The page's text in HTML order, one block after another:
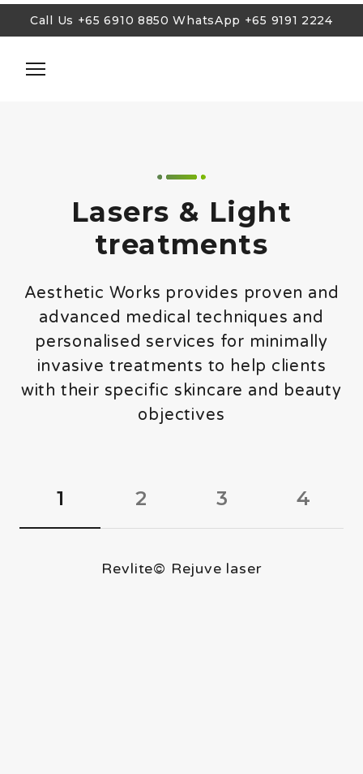
Call Us +65 6910 8850 WhatsApp +65 9191 2224
Call Us +65 6910 8850 WhatsApp +65 9191 2224
Body Sculpting & Weight Loss
Facial Treatments
Anti-Aging Rejuvenation
Treatments for Men
Blog
Lasers & Light
treatments
Aesthetic Works provides proven and
advanced medical techniques and
personalised services for minimally
invasive treatments to help clients
with their specific skincare and beauty
objectives
1 2 3 4
Revlite© Rejuve laser